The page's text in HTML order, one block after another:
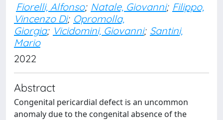
Fiorelli, Alfonso; Natale, Giovanni; Filippo,
Vincenzo Di; Opromolla,
Giorgia; Vicidomini, Giovanni; Santini,
Mario
2022
Abstract
Congenital pericardial defect is an uncommon
anomaly due to the congenital absence of the